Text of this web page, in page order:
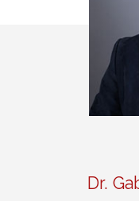
Dr.